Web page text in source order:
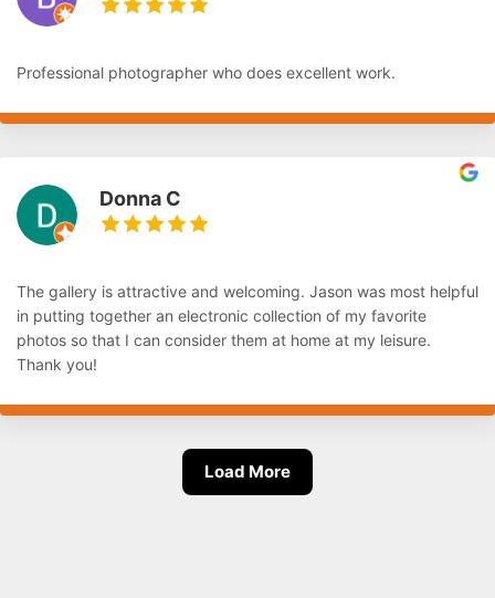
Professional photographer who does excellent work.
Donna C
The gallery is attractive and welcoming. Jason was most helpful
in putting together an electronic collection of my favorite
photos so that I can consider them at home at my leisure.
Thank you!
Load More